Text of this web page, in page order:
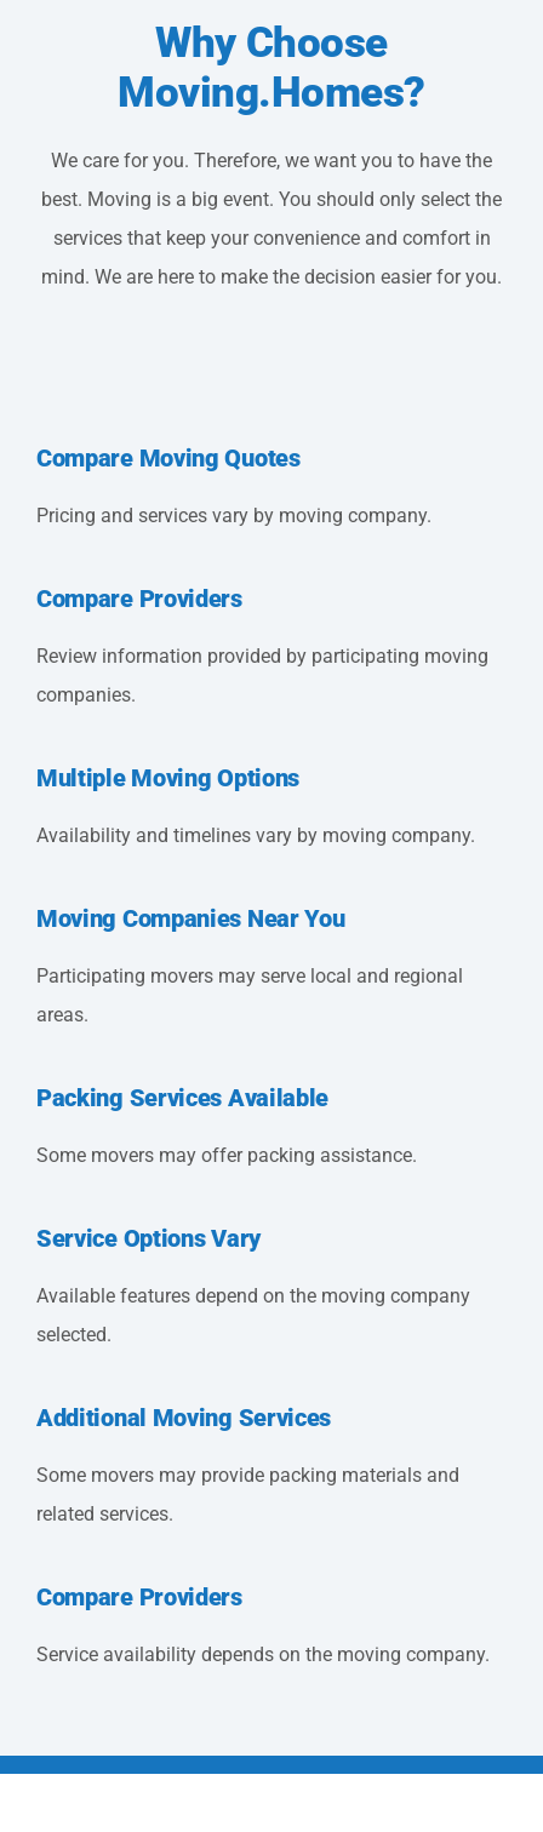
Why Choose
Moving.Homes?
We care for you. Therefore, we want you to have the
best. Moving is a big event. You should only select the
services that keep your convenience and comfort in
mind. We are here to make the decision easier for you.
Compare Moving Quotes
Pricing and services vary by moving company.
Compare Providers
Review information provided by participating moving
companies.
Multiple Moving Options
Availability and timelines vary by moving company.
Moving Companies Near You
Participating movers may serve local and regional
areas.
Packing Services Available
Some movers may offer packing assistance.
Service Options Vary
Available features depend on the moving company
selected.
Additional Moving Services
Some movers may provide packing materials and
related services.
Compare Providers
Service availability depends on the moving company.